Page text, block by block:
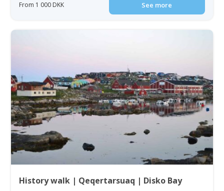
From 1 000 DKK See more
History walk | Qeqertarsuaq | Disko Bay